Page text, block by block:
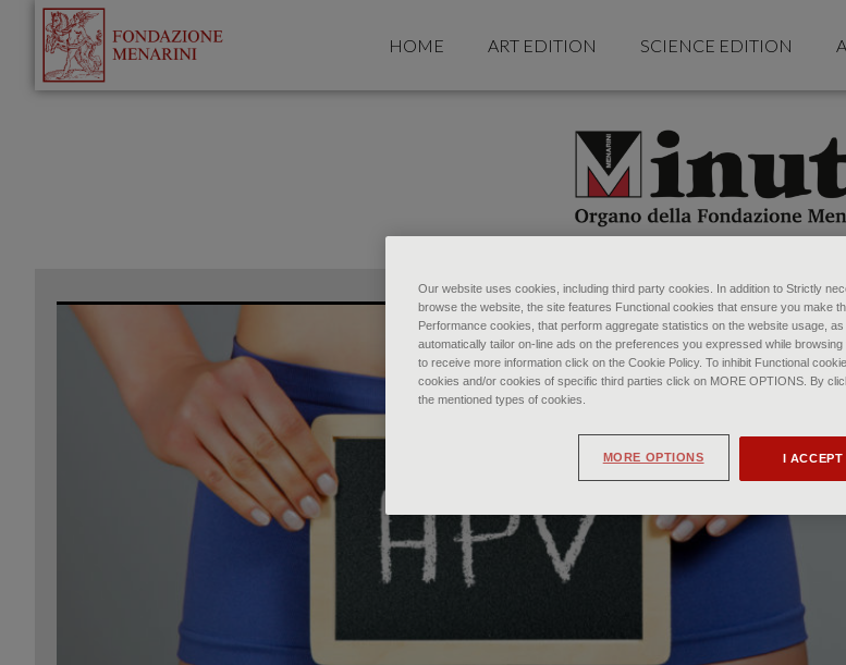
HOME ART EDITION SCIENCE EDITION
Our website uses cookies, including third party cookies. In addition to Strictly
browse the website, the site features Functional cookies that ensure you make
Performance cookies, that perform aggregate statistics on the website usage,
automatically tailor on-line ads on the preferences you expressed while
to receive more information click on the Cookie Policy. To inhibit Functional
cookies and/or cookies of specific third parties click on MORE OPTIONS. By
the mentioned types of cookies.
I ACCEPT
MORE OPTIONS